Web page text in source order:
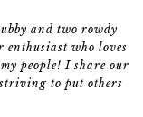
and two rowdy
enthusiast who loves
people! I share our
to put others